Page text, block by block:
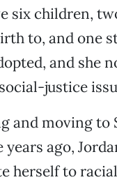
six children,
to, and one
and she
justice
and moving to
ago,
herself to